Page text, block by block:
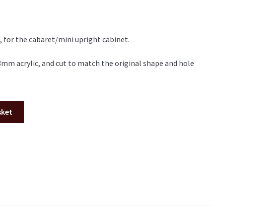
for the cabaret/mini upright cabinet.
acrylic, and cut to match the original shape and hole